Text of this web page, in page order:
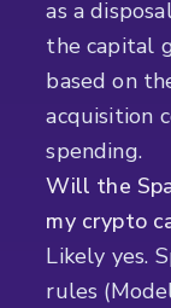
as a
the capital
based on
acquisition
spending.
Will the
my crypto
Likely yes.
rules